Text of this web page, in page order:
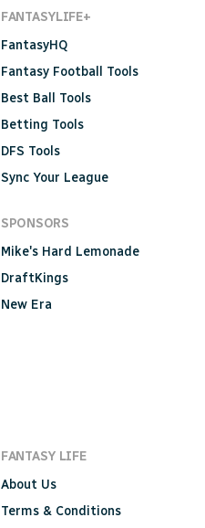
FANTASYLIFE+
FantasyHQ
Fantasy Football Tools
Best Ball Tools
Betting Tools
DFS Tools
Sync Your League
SPONSORS
Mike's Hard Lemonade
DraftKings
New Era
FANTASY LIFE
About Us
Terms & Conditions